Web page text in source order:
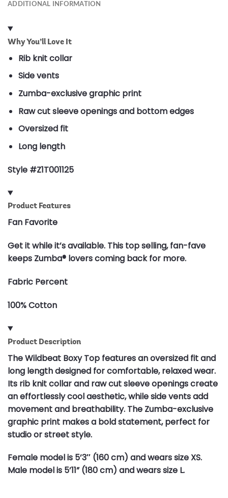
ADDITIONAL INFORMATION
Why You’ll Love It
Rib knit collar
Side vents
Zumba-exclusive graphic print
Raw cut sleeve openings and bottom edges
Oversized fit
Long length
Style #Z1T001125
Product Features
Fan Favorite
Get it while it’s available. This top selling, fan-fave
keeps Zumba® lovers coming back for more.
Fabric Percent
100% Cotton
Product Description
The Wildbeat Boxy Top features an oversized fit and
long length designed for comfortable, relaxed wear.
Its rib knit collar and raw cut sleeve openings create
an effortlessly cool aesthetic, while side vents add
movement and breathability. The Zumba-exclusive
graphic print makes a bold statement, perfect for
studio or street style.
Female model is 5’3″ (160 cm) and wears size XS.
Male model is 5’11” (180 cm) and wears size L.